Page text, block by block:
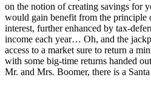
on the notion of creating savings for
would gain benefit from the principle
interest, further enhanced by tax-
income each year… Oh, and the
access to a market sure to return a
with some big-time returns handed
Mr. and Mrs. Boomer, there is a